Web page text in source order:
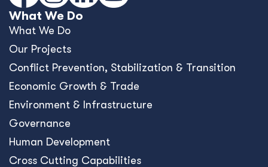
What We Do
What We Do
Our Projects
Conﬂict Prevention, Stabilization & Transition
Economic Growth & Trade
Environment & Infrastructure
Governance
Human Development
Cross Cutting Capabilities